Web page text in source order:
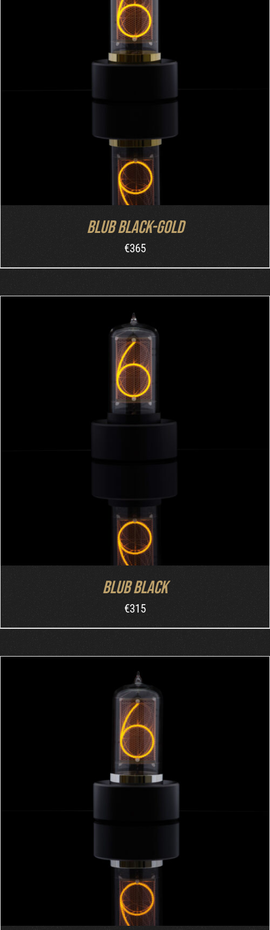
Blub Black-Gold
€365
Blub Black
€315